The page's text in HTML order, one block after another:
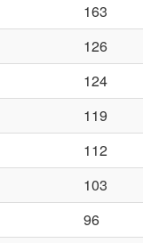
163
126
124
119
112
103
96